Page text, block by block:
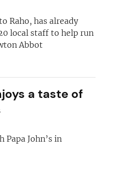
Raho, has already
local staff to help run
Abbot
a taste of
John’s in